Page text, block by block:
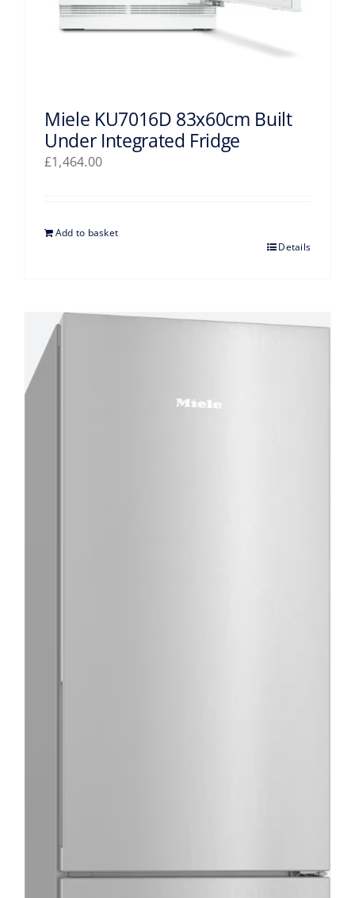
Miele KU7016D 83x60cm Built
Under Integrated Fridge
£1,464.00
Add to basket
Details